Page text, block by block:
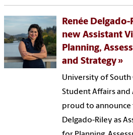
Renée
new Assistant
Planning,
and Strategy
University of South
Student Affairs and
proud to
Delgado-Riley as